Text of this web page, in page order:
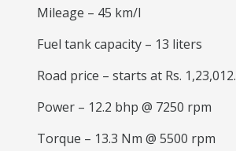
Mileage – 45 km/l
Fuel tank capacity – 13 liters
Road price – starts at Rs. 1,23,012.
Power – 12.2 bhp @ 7250 rpm
Torque – 13.3 Nm @ 5500 rpm